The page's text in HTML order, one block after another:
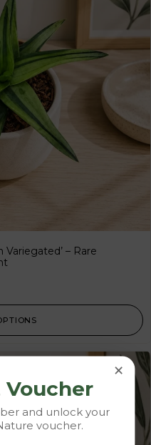
– Rare
×
and unlock your
voucher.